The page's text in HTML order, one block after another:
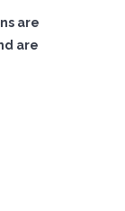
are
are